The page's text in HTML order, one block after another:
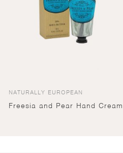
NATURALLY EUROPEAN
Freesia and Pear Hand Cream